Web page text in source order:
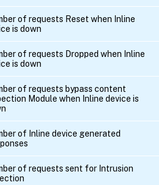
of requests Reset when Inline
is down
of requests Dropped when Inline
is down
of requests bypass content
Module when Inline device is
of Inline device generated
of requests sent for Intrusion